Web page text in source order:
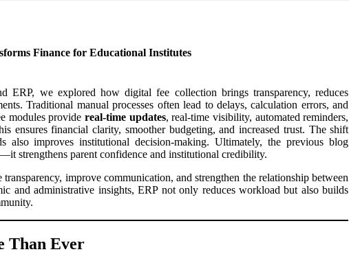
Finance for Educational Institutes
ERP, we explored how digital fee collection brings transparency, reduces
Traditional manual processes often lead to delays, calculation errors, and
modules provide real-time updates, real-time visibility, automated reminders,
ensures financial clarity, smoother budgeting, and increased trust. The shift
also improves institutional decision-making. Ultimately, the previous blog
strengthens parent confidence and institutional credibility.
improve communication, and strengthen the relationship between
and administrative insights, ERP not only reduces workload but also builds
Than Ever